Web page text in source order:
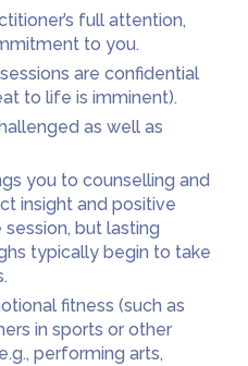
full attention,
to you.
are confidential
to life is imminent).
as well as
you to counselling and
insight and positive
session, but lasting
typically begin to take
fitness (such as
in sports or other
performing arts,